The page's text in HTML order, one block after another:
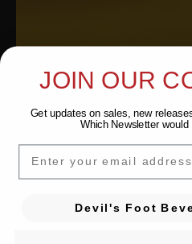
JOIN OUR
Get updates on sales, new
Which Newsletter
EMAIL
Devil's Foot